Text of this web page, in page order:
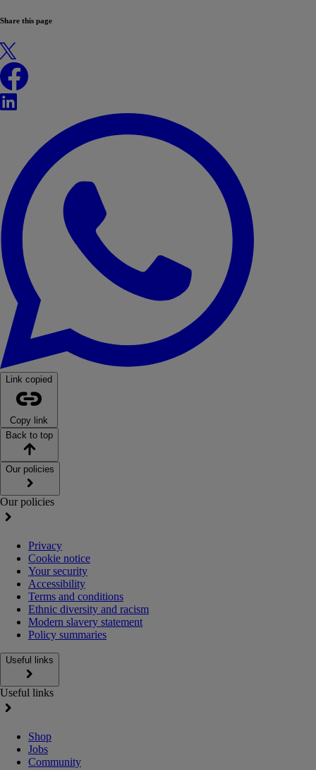
Share this page
X
Facebook
LinkedIn
Link copied
Copy link
Back to top
Our policies
Our policies
Privacy
Cookie notice
Your security
Accessibility
Terms and conditions
Ethnic diversity and racism
Modern slavery statement
Policy summaries
Useful links
Useful links
Shop
Jobs
Community